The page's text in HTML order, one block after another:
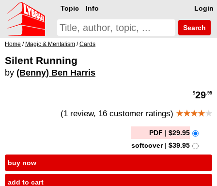
Login
Topic Info
Search
Home / Magic & Mentalism /Cards
Silent Running
by (Benny) Ben Harris
$29.95
(1 review, 16 customer ratings) ★★★★★
$29.95
|
PDF
$39.95
|
softcover
buy now
add to cart